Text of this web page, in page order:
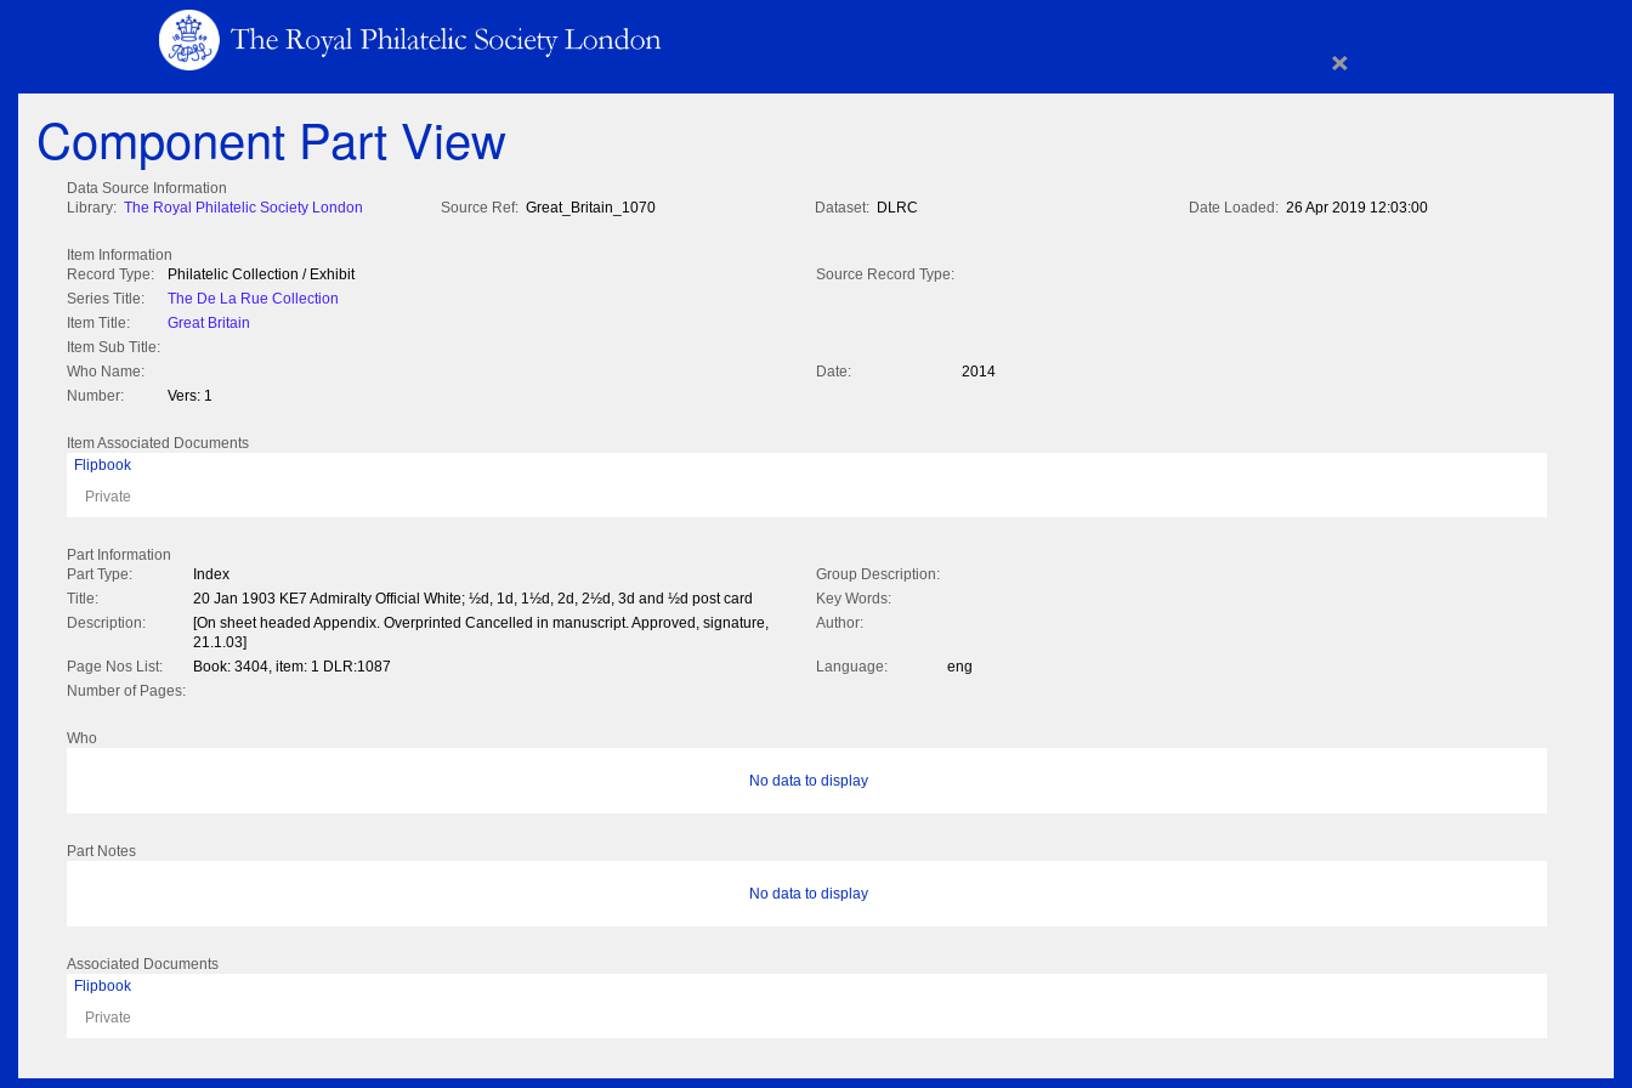
×
Component Part View
Data Source Information
Library: The Royal Philatelic Society London Source Ref: Great_Britain_1070 Dataset: DLRC Date Loaded: 26 Apr 2019 12:03:00
Item Information
Record Type:
Philatelic Collection / Exhibit
Source Record Type:
Series Title:
The De La Rue Collection
Item Title:
Great Britain
Item Sub Title:
Who Name:
Date:
2014
Number:
Vers: 1
Item Associated Documents
Flipbook
Private
Part Information
Part Type:
Index
Group Description:
Title:
20 Jan 1903 KE7 Admiralty Official White; ½d, 1d, 1½d, 2d, 2½d, 3d and ½d post card
Key Words:
Description:
[On sheet headed Appendix. Overprinted Cancelled in manuscript. Approved, signature,
21.1.03]
Author:
Page Nos List: Book: 3404, item: 1 DLR:1087 Language:
eng
Number of Pages:
Who
No data to display
Part Notes
No data to display
Associated Documents
Flipbook
Private